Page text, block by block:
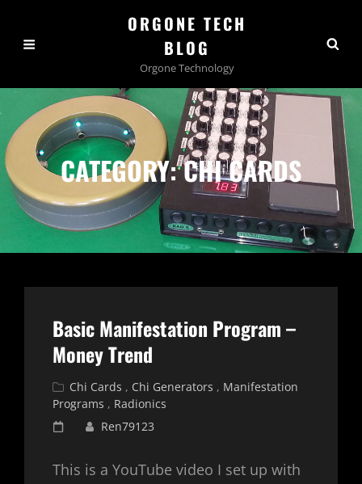
ORGONE TECH
BLOG
Orgone Technology
CATEGORY:CHI CARDS
Basic Manifestation Program –
Money Trend
Cat
Links
Chi Cards , Chi Generators , Manifestation
Programs , Radionics
PostedRen79123
This is a YouTube video I set up with